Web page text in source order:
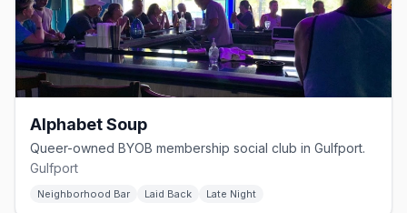
Alphabet Soup
Queer-owned BYOB membership social club in Gulfport.
Gulfport
Neighborhood Bar Laid Back Late Night